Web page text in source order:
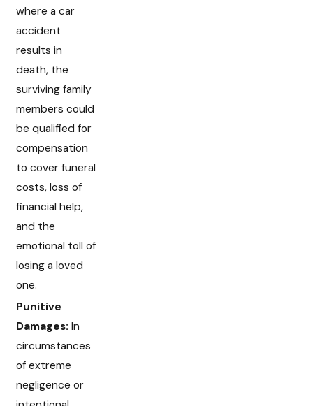
where a car
accident
results in
death, the
surviving family
members could
be qualified for
compensation
to cover funeral
costs, loss of
financial help,
and the
emotional toll of
losing a loved
one.
Punitive
Damages: In
circumstances
of extreme
negligence or